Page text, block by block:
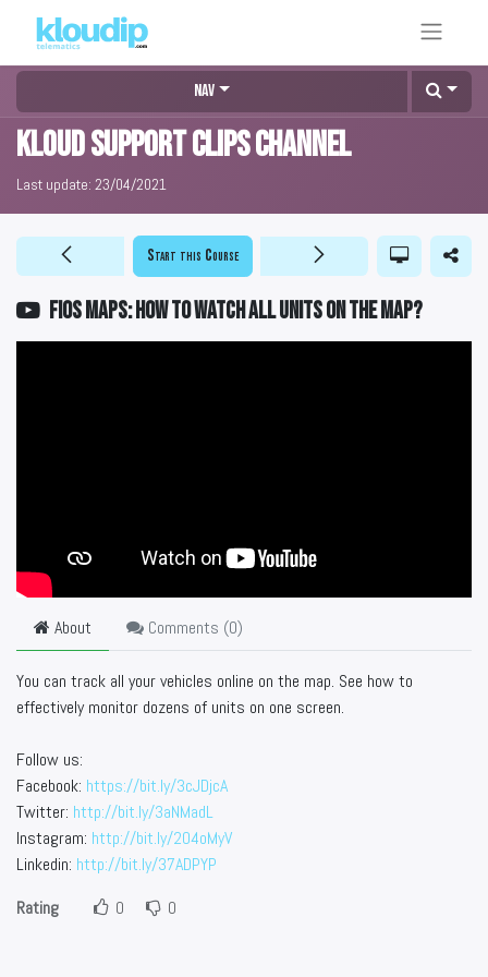
Nav
KLOUD Support Clips Channel
Last update: 23/04/2021
FiOS Maps: How to watch all units on the map?
Start this Course
About Comments (0)
You can track all your vehicles online on the map. See how to
effectively monitor dozens of units on one screen.
Follow us:
Facebook: https://bit.ly/3cJDjcA
Twitter: http://bit.ly/3aNMadL
Instagram: http://bit.ly/2O4oMyV
Linkedin: http://bit.ly/37ADPYP
Rating
0 0